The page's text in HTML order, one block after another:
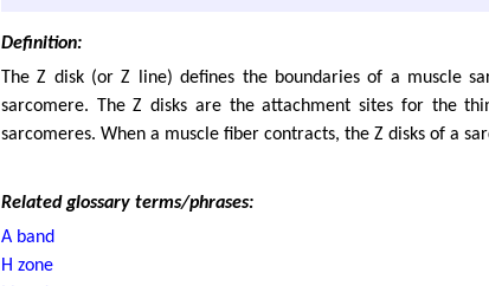
Definition:
The Z disk (or Z line) defines the boundaries of a muscle
sarcomere. The Z disks are the attachment sites for the
sarcomeres. When a muscle fiber contracts, the Z disks of a
Related glossary terms/phrases:
A band
H zone